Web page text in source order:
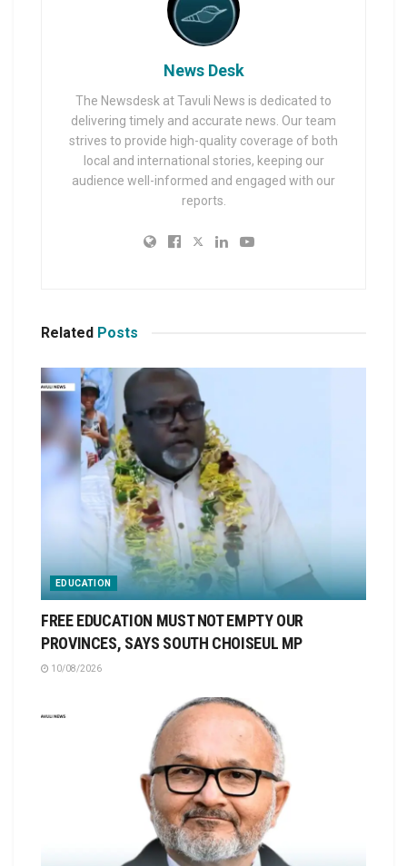
News Desk
The Newsdesk at Tavuli News is dedicated to
delivering timely and accurate news. Our team
strives to provide high-quality coverage of both
local and international stories, keeping our
audience well-informed and engaged with our
reports.
Related Posts
EDUCATION
FREE EDUCATION MUST NOT EMPTY OUR
PROVINCES, SAYS SOUTH CHOISEUL MP
10/08/2026